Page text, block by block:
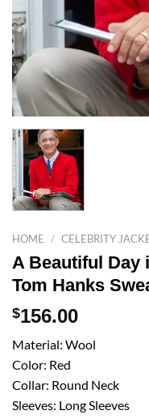
HOME / CELEBRITY
A Beautiful Day
Tom Hanks
$156.00
Material: Wool
Color: Red
Collar: Round Neck
Sleeves: Long Sleeves